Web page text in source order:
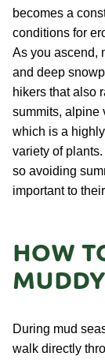
becomes a
conditions for
As you ascend,
and deep
hikers that also
summits, alpine
which is a
variety of
so avoiding
important to
How
During mud
walk directly